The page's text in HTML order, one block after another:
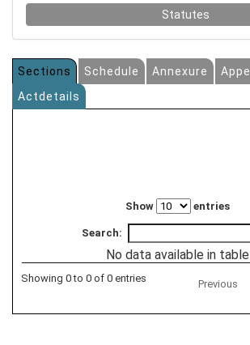
Statutes
Sections Schedule Annexure
Actdetails
Show entries
Search:
No data available in table
Showing 0 to 0 of 0 entries Previous